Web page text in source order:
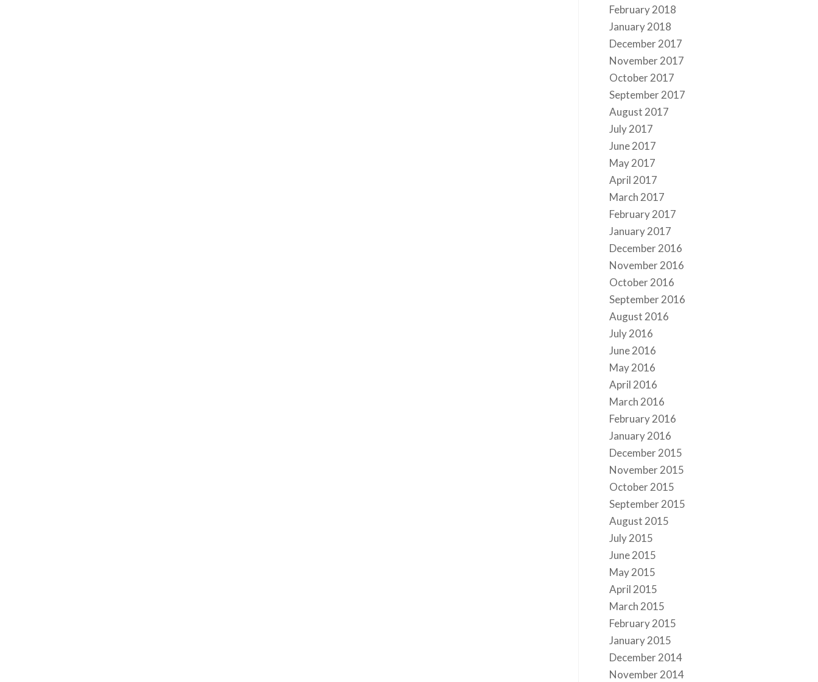
February 2018
January 2018
December 2017
November 2017
October 2017
September 2017
August 2017
July 2017
June 2017
May 2017
April 2017
March 2017
February 2017
January 2017
December 2016
November 2016
October 2016
September 2016
August 2016
July 2016
June 2016
May 2016
April 2016
March 2016
February 2016
January 2016
December 2015
November 2015
October 2015
September 2015
August 2015
July 2015
June 2015
May 2015
April 2015
March 2015
February 2015
January 2015
December 2014
November 2014